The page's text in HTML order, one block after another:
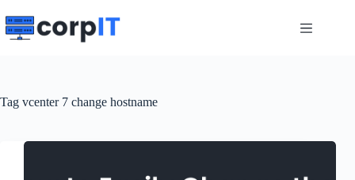
to
content
Tag vcenter 7 change hostname